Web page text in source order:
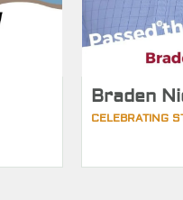
Braden
CELEBRATING